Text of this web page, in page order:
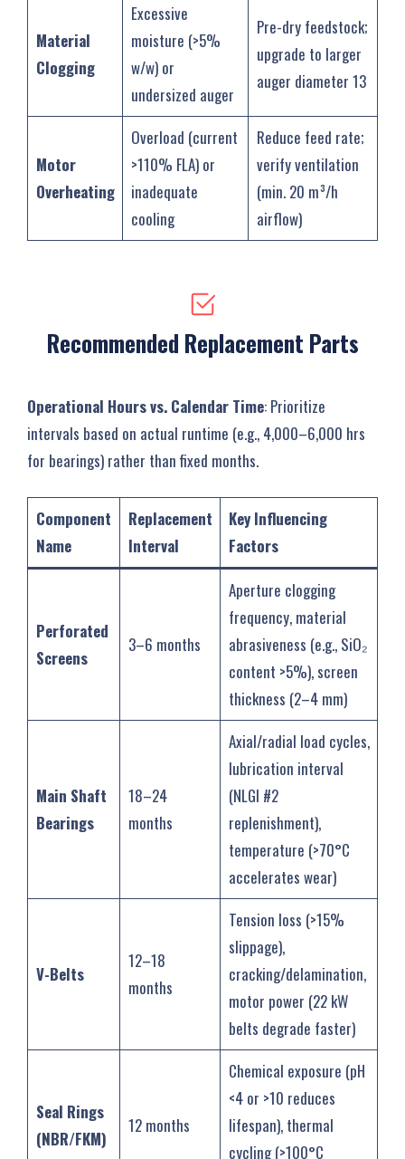
Material
Clogging
Excessive
moisture (>5%
w/w) or
undersized auger
Pre-dry feedstock;
upgrade to larger
auger diameter ‌13
Motor
Overheating
Overload (current
>110% FLA) or
inadequate
cooling
Reduce feed rate;
verify ventilation
(min. 20 m³/h
airflow) ‌
Recommended Replacement Parts
Operational Hours vs. Calendar Time‌: Prioritize
intervals based on actual runtime (e.g., 4,000–6,000 hrs
for bearings) rather than fixed months.
Component
Name
Replacement
Interval
Key Influencing
Factors
Perforated
Screens
3–6 months
Aperture clogging
frequency, material
abrasiveness (e.g., SiO₂
content >5%), screen
thickness (2–4 mm)
Main Shaft
Bearings
18–24
months
Axial/radial load cycles,
lubrication interval
(NLGI #2
replenishment),
temperature (>70°C
accelerates wear)
V-Belts
12–18
months
Tension loss (>15%
slippage),
cracking/delamination,
motor power (22 kW
belts degrade faster)
Seal Rings
(NBR/FKM)
12 months
Chemical exposure (pH
<4 or >10 reduces
lifespan), thermal
cycling (>100°C